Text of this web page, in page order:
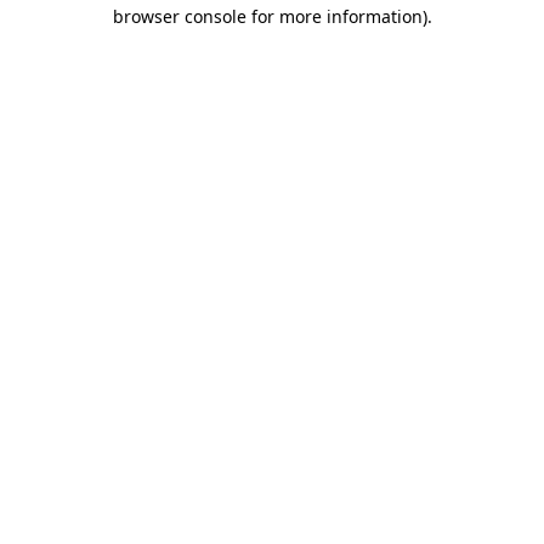
browser console for more information).